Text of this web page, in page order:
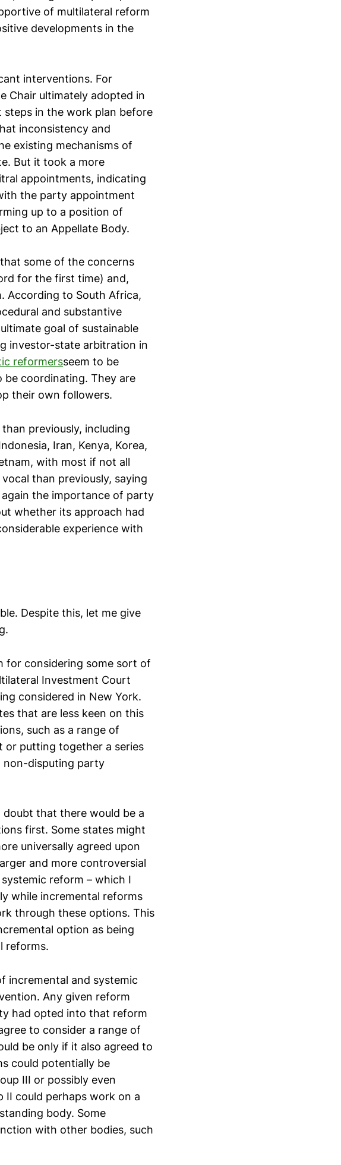
of multilateral reform
developments in the
interventions. For
Chair ultimately adopted in
in the work plan before
inconsistency and
existing mechanisms of
But it took a more
appointments, indicating
the party appointment
up to a position of
to an Appellate Body.
some of the concerns
for the first time) and,
According to South Africa,
and substantive
goal of sustainable
investor-state arbitration in
reformersseem to be
coordinating. They are
their own followers.
previously, including
Iran, Kenya, Korea,
with most if not all
than previously, saying
the importance of party
whether its approach had
experience with
Despite this, let me give
for considering some sort of
Investment Court
considered in New York.
that are less keen on this
such as a range of
or putting together a series
non-disputing party
that there would be a
first. Some states might
universally agreed upon
and more controversial
reform – which I
while incremental reforms
through these options. This
option as being
reforms.
incremental and systemic
Any given reform
had opted into that reform
to consider a range of
be only if it also agreed to
could potentially be
III or possibly even
II could perhaps work on a
body. Some
with other bodies, such